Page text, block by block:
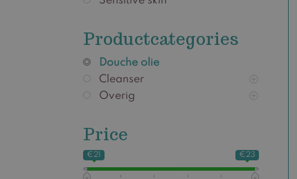
Productcategories
Douche olie
Cleanser
Overig
Price
€21 €23